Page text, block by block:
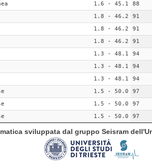
1.6 - 45.1 88
1.8 - 46.2 91
1.8 - 46.2 91
1.8 - 46.2 91
1.3 - 48.1 94
1.3 - 48.1 94
1.3 - 48.1 94
1.5 - 50.0 97
1.5 - 50.0 97
1.5 - 50.0 97
sviluppata dal gruppo Seisram